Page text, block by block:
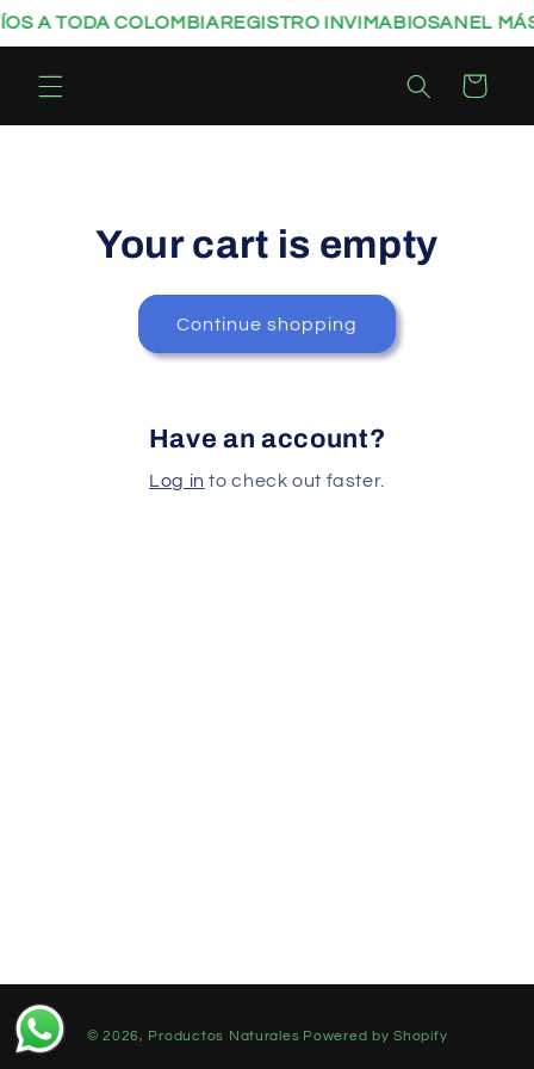
Skip to
A TODA COLOMBIAREGISTRO INVIMABIOSANEL
Cart
Your cart is empty
Continue shopping
Have an account?
Log in to check out faster.
© 2026, Productos Naturales Powered by Shopify